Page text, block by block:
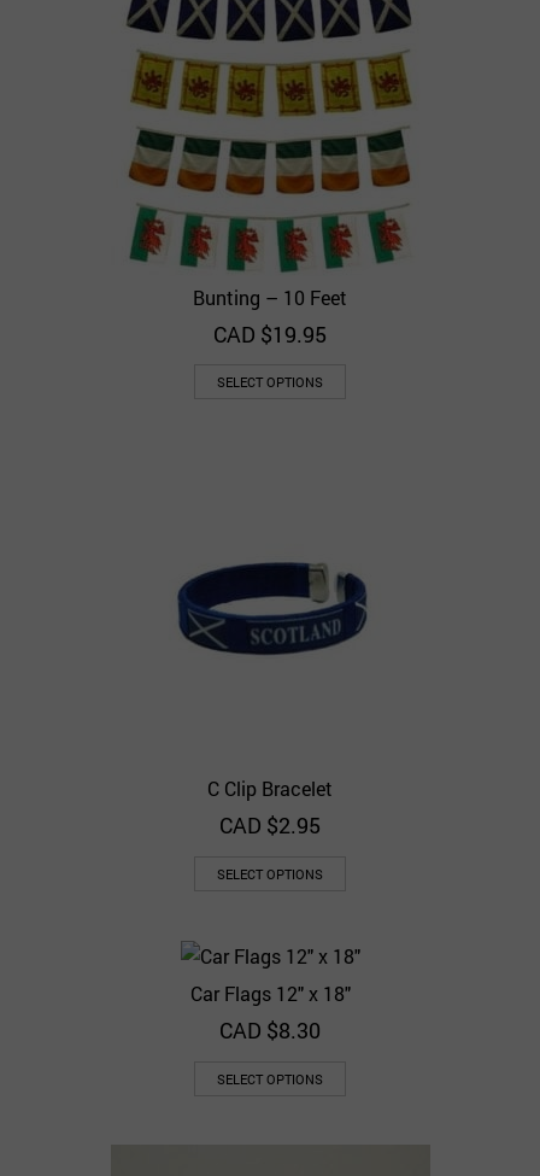
Bunting – 10 Feet
CAD $19.95
SELECT OPTIONS
C Clip Bracelet
CAD $2.95
SELECT OPTIONS
Car Flags 12″ x 18″
CAD $8.30
SELECT OPTIONS